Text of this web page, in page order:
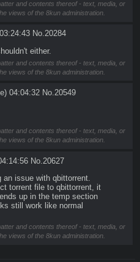
and contents thereof - text, media, or
views of the 8kun administration.
No.20284
either.
and contents thereof - text, media, or
views of the 8kun administration.
04:04:32 No. 20549
and contents thereof - text, media, or
views of the 8kun administration.
No. 20627
an issue with qbittorrent.
torrent file to qbittorrent, it
up in the temp section
still work like normal
and contents thereof - text, media, or
views of the 8kun administration.